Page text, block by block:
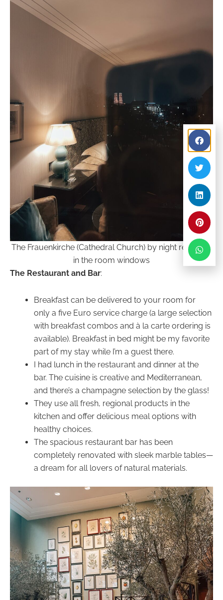
The Frauenkirche (Cathedral Church) by night reflected
in the room windows
The Restaurant and Bar:
Breakfast can be delivered to your room for
only a five Euro service charge (a large selection
with breakfast combos and à la carte ordering is
available). Breakfast in bed might be my favorite
part of my stay while I’m a guest there.
I had lunch in the restaurant and dinner at the
bar. The cuisine is creative and Mediterranean,
and there’s a champagne selection by the glass!
They use all fresh, regional products in the
kitchen and offer delicious meal options with
healthy choices.
The spacious restaurant bar has been
completely renovated with sleek marble tables—
a dream for all lovers of natural materials.